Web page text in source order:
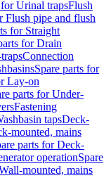
for Urinal trapsFlush
Flush pipe and flush
for Straight
for Drain
Connection
Spare parts for
Lay-on
parts for Under-
Fastening
tapsDeck-
mounted, mains
parts for Deck-
operationSpare
mounted, mains